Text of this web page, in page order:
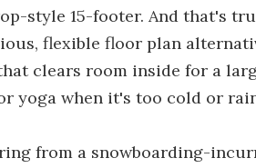
style 15-footer. And that's
flexible floor plan
clears room inside for a
yoga when it's too cold or
from a snowboarding-